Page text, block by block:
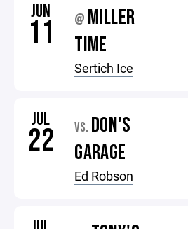
JUN
11 @ MILLER
TIME
Sertich Ice
JUL
22 VS. DON'S
GARAGE
Ed Robson